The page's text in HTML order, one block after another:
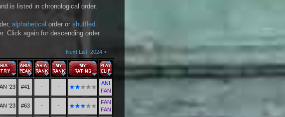
is listed in chronological order.
alphabetical order or shuffled.
Click again for descending order.
Next List: 2024 >
'23 #41 - -
ANI
FAN
'23 #63 - -
FAN
FAN